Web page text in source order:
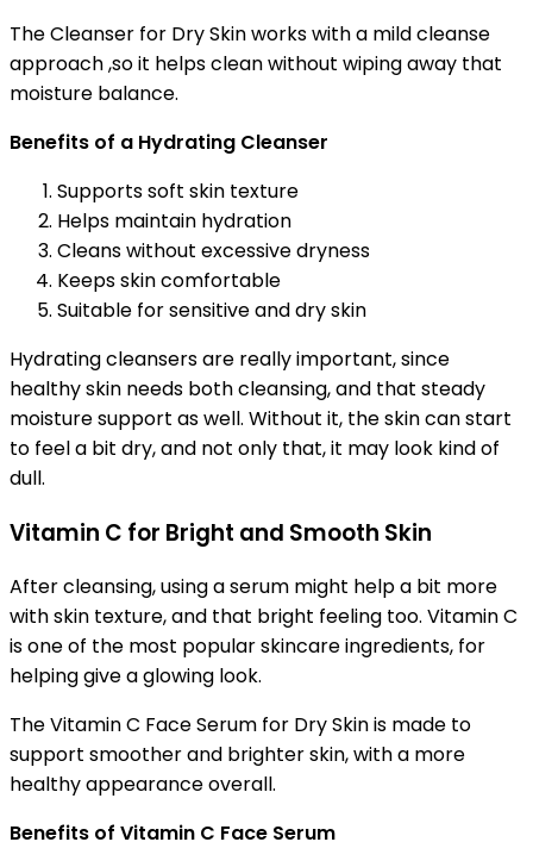
The Cleanser for Dry Skin works with a mild cleanse
approach ,so it helps clean without wiping away that
moisture balance.
Benefits of a Hydrating Cleanser
Supports soft skin texture
Helps maintain hydration
Cleans without excessive dryness
Keeps skin comfortable
Suitable for sensitive and dry skin
Hydrating cleansers are really important, since
healthy skin needs both cleansing, and that steady
moisture support as well. Without it, the skin can start
to feel a bit dry, and not only that, it may look kind of
dull.
Vitamin C for Bright and Smooth Skin
After cleansing, using a serum might help a bit more
with skin texture, and that bright feeling too. Vitamin C
is one of the most popular skincare ingredients, for
helping give a glowing look.
The Vitamin C Face Serum for Dry Skin is made to
support smoother and brighter skin, with a more
healthy appearance overall.
Benefits of Vitamin C Face Serum